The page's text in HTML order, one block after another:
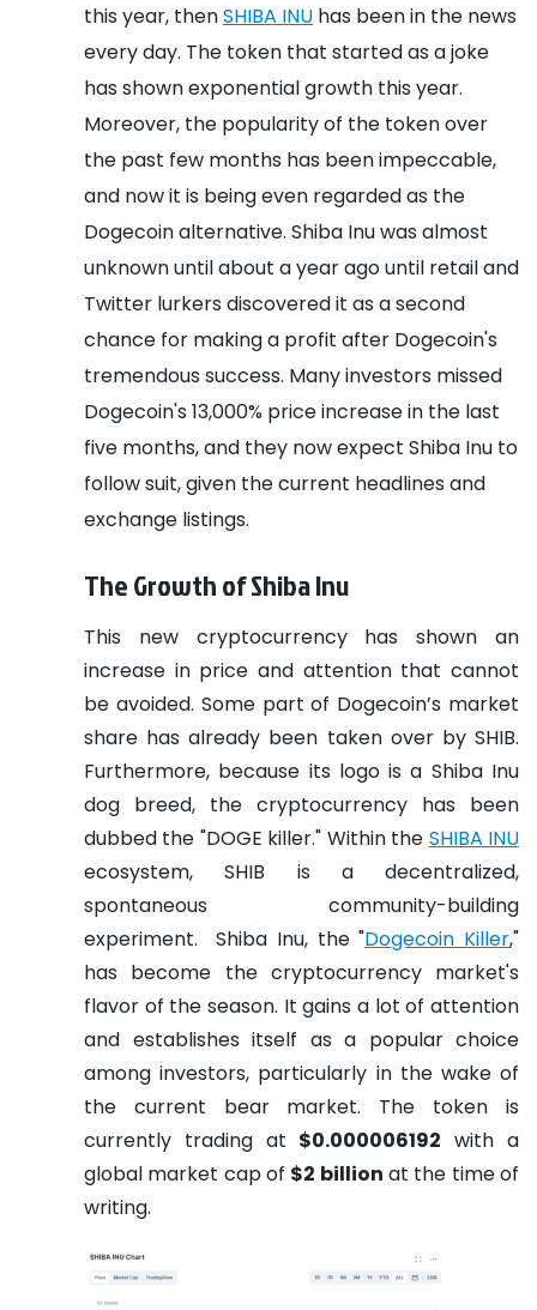
this year, thenSHIBA INU has been in the news
every day. The token that started as a joke
has shown exponential growth this year.
Moreover, the popularity of the token over
the past few months has been impeccable,
and now it is being even regarded as the
Dogecoin alternative. Shiba Inu was almost
unknown until about a year ago until retail and
Twitter lurkers discovered it as a second
chance for making a profit after Dogecoin's
tremendous success. Many investors missed
Dogecoin's 13,000% price increase in the last
five months, and they now expect Shiba Inu to
follow suit, given the current headlines and
exchange listings.
The Growth of Shiba Inu
This new cryptocurrency has shown an
increase in price and attention that cannot
be avoided. Some part of Dogecoin’s market
share has already been taken over by SHIB.
Furthermore, because its logo is a Shiba Inu
dog breed, the cryptocurrency has been
dubbed the "DOGE killer." Within the SHIBA INU
ecosystem, SHIB is a decentralized,
spontaneous community-building
experiment.
Shiba Inu, the "Dogecoin Killer,"
has become the cryptocurrency market's
flavor of the season. It gains a lot of attention
and establishes itself as a popular choice
among investors, particularly in the wake of
the current bear market.
The token is
currently trading at $0.000006192 with a
global market cap of $2 billion at the time of
writing.